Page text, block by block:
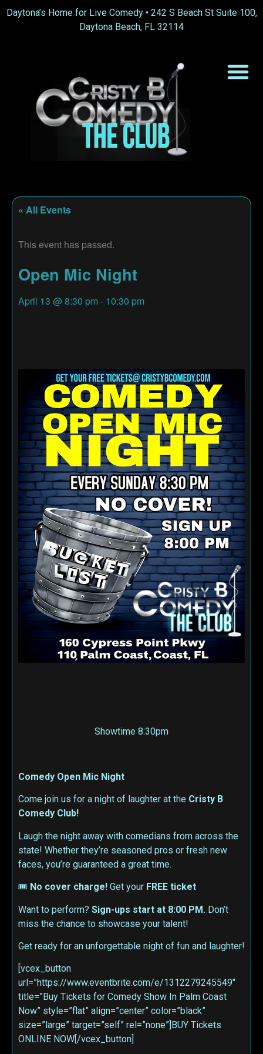
Daytona’s Home for Live Comedy • 242 S Beach St Suite 100,
Daytona Beach, FL 32114
« All Events
This event has passed.
Open Mic Night
April 13 @ 8:30 pm - 10:30 pm
Showtime 8:30pm
Comedy Open Mic Night
Come join us for a night of laughter at the Cristy B
Comedy Club!
Laugh the night away with comedians from across the
state! Whether they’re seasoned pros or fresh new
faces, you’re guaranteed a great time.
🎟 No cover charge! Get your FREE ticket
Want to perform? Sign-ups start at 8:00 PM. Don’t
miss the chance to showcase your talent!
Get ready for an unforgettable night of fun and laughter!
[vcex_button
url=”https://www.eventbrite.com/e/1312279245549″
title=”Buy Tickets for Comedy Show In Palm Coast
Now” style=”flat” align=”center” color=”black”
size=”large” target=”self” rel=”none”]BUY Tickets
ONLINE NOW[/vcex_button]